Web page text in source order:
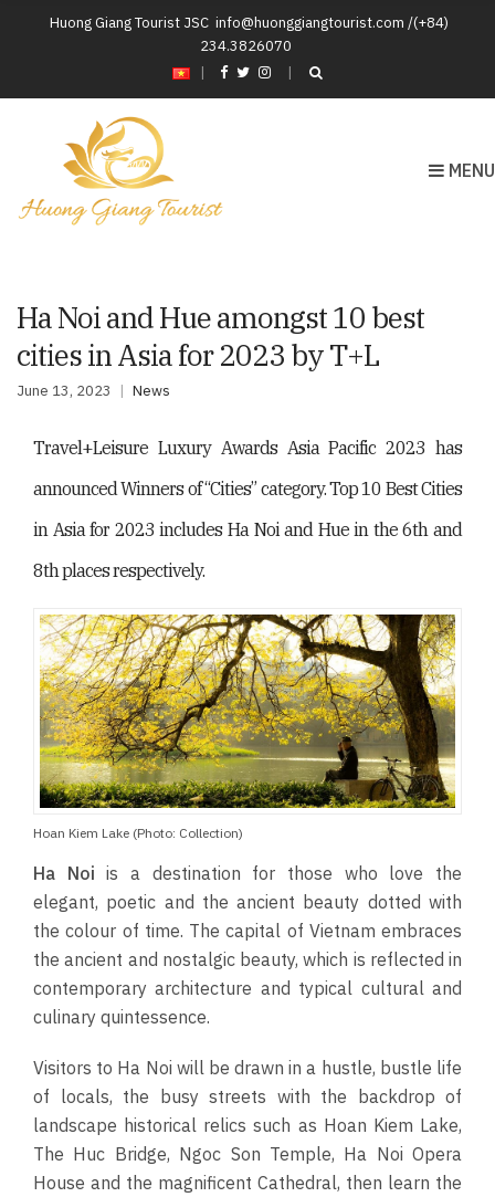
Huong Giang Tourist JSC info@huonggiangtourist.com /(+84)
234.3826070
|
MENU
Ha Noi and Hue amongst 10 best
cities in Asia for 2023 by T+L
June 13, 2023 News
Travel+Leisure Luxury Awards Asia Pacific 2023 has
announced Winners of “Cities” category. Top 10 Best Cities
in Asia for 2023 includes Ha Noi and Hue in the 6th and
8th places respectively.
Hoan Kiem Lake (Photo: Collection)
Ha Noi is a destination for those who love the
elegant, poetic and the ancient beauty dotted with
the colour of time. The capital of Vietnam embraces
the ancient and nostalgic beauty, which is reflected in
contemporary architecture and typical cultural and
culinary quintessence.
Visitors to Ha Noi will be drawn in a hustle, bustle life
of locals, the busy streets with the backdrop of
landscape historical relics such as Hoan Kiem Lake,
The Huc Bridge, Ngoc Son Temple, Ha Noi Opera
House and the magnificent Cathedral, then learn the